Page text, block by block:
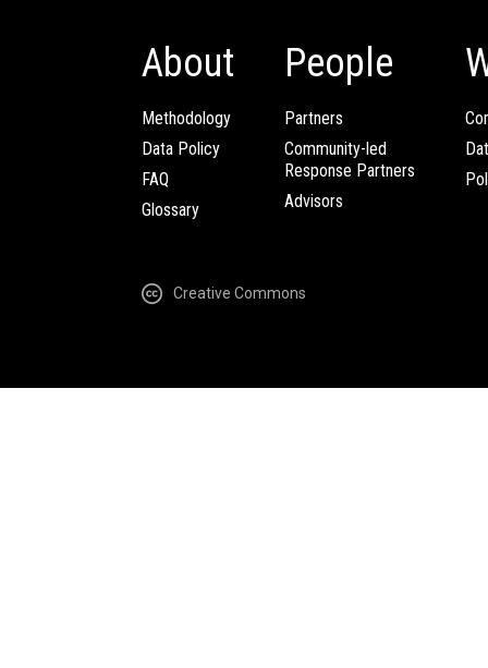
About
Methodology
Data Policy
FAQ
Glossary
People
Partners
Community-led
Response Partners
Advisors
Creative Commons